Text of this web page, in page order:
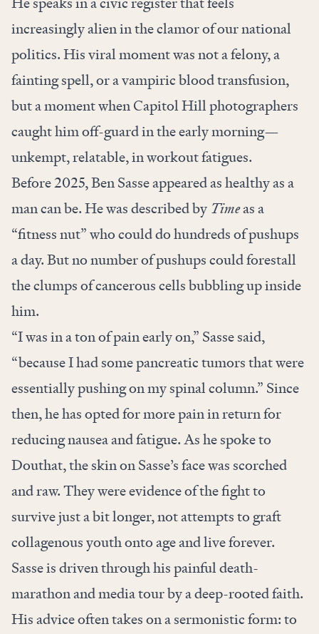
increasingly alien in the clamor of our national
politics. His viral moment was not a felony, a
fainting spell, or a vampiric blood transfusion,
but a moment when Capitol Hill photographers
caught him off-guard in the early morning—
unkempt, relatable, in workout fatigues.
Before 2025, Ben Sasse appeared as healthy as a
man can be. He was described by Timeas a
“fitness nut” who could do hundreds of pushups
a day. But no number of pushups could forestall
the clumps of cancerous cells bubbling up inside
him.
“I was in a ton of pain early on,” Sasse said,
“because I had some pancreatic tumors that were
essentially pushing on my spinal column.” Since
then, he has opted for more pain in return for
reducing nausea and fatigue. As he spoke to
Douthat, the skin on Sasse’s face was scorched
and raw. They were evidence of the fight to
survive just a bit longer, not attempts to graft
collagenous youth onto age and live forever.
Sasse is driven through his painful death-
marathon and media tour by a deep-rooted faith.
His advice often takes on a sermonistic form: to